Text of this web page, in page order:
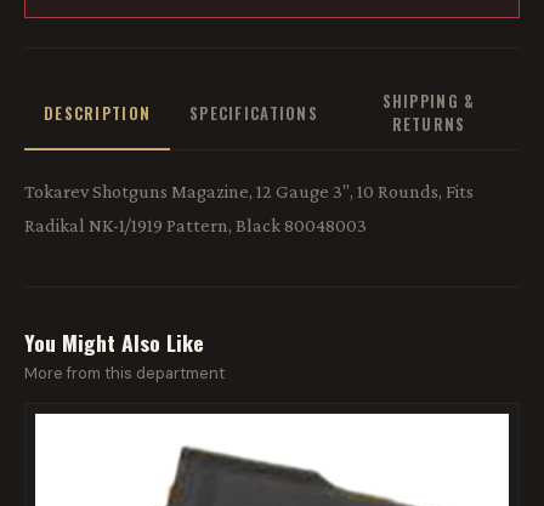
DESCRIPTION SPECIFICATIONS
SHIPPING &
RETURNS
Tokarev Shotguns Magazine, 12 Gauge 3", 10 Rounds, Fits
Radikal NK-1/1919 Pattern, Black 80048003
You Might Also Like
More from this department